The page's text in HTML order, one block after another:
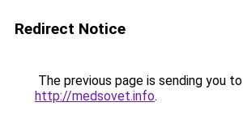
Redirect Notice
The previous page is sending you to
http://medsovet.info.